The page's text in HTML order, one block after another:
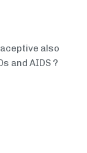
also
and AIDS ?